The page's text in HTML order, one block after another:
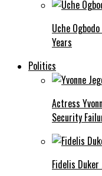
Uche
Years
Politics
Actress
Security
Fidelis Duker